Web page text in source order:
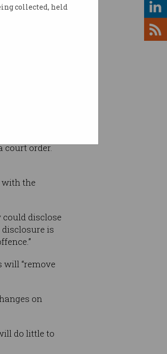
collected, held
court order.
with the
could disclose
is
will “remove
on
do little to